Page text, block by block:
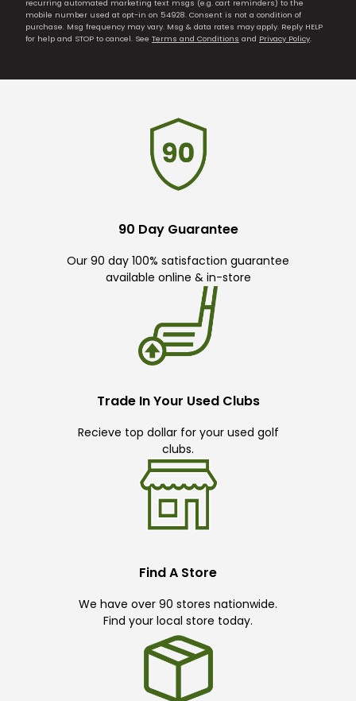
recurring automated marketing text msgs (e.g. cart reminders) to the
mobile number used at opt-in on 54928. Consent is not a condition of
purchase. Msg frequency may vary. Msg & data rates may apply. Reply HELP
for help and STOP to cancel. See Terms and Conditions and Privacy Policy.
90 Day Guarantee
Our 90 day 100% satisfaction guarantee
available online & in-store
Trade In Your Used Clubs
Recieve top dollar for your used golf
clubs.
Find A Store
We have over 90 stores nationwide.
Find your local store today.